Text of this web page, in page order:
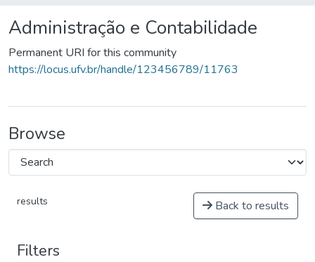
Administração e Contabilidade
Permanent URI for this community
https://locus.ufv.br/handle/123456789/11763
Browse
results Back to results
Filters